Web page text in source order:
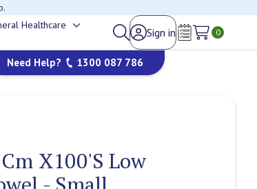
Healthcare
sub-
menu
Sign in
Wish Lists
0
Need Help? 1300 087 786
X100'S Low